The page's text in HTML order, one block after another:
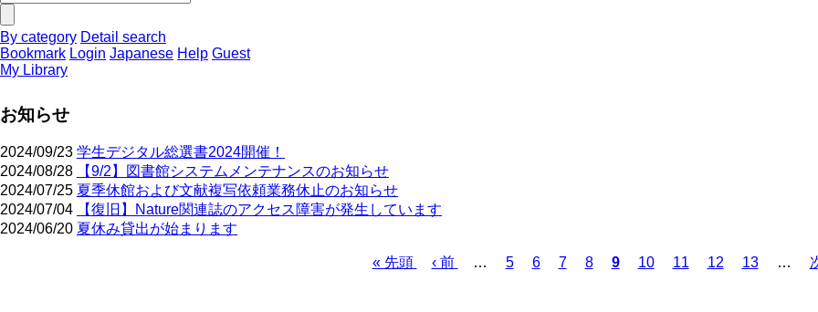
By category Detail search
Bookmark Login Japanese Help Guest
My Library
お知らせ
2024/09/23 学生デジタル総選書2024開催！
2024/08/28
【9/2】図書館システムメンテナンスのお知らせ
2024/07/25 夏季休館および文献複写依頼業務休止のお知らせ
2024/07/04
【復旧】Nature関連誌のアクセス障害が発生しています
2024/06/20 夏休み貸出が始まります
First
« 先頭
Previous
‹ 前 … Page
5 Page
6 Page
7 Page
8
Current
9 Page
10 Page
11 Page
12 Page
13 …